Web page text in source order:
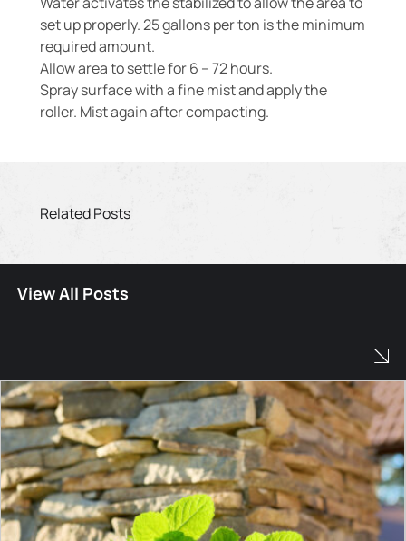
set up properly. 25 gallons per ton is the minimum
required amount.
Allow area to settle for 6 – 72 hours.
Spray surface with a fine mist and apply the
roller. Mist again after compacting.
Related Posts
View All Posts